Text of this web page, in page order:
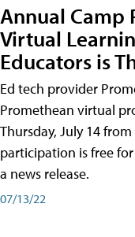
Annual Camp
Virtual
Educators is
Ed tech provider
Promethean virtual
Thursday, July 14
participation is free
a news release.
07/13/22